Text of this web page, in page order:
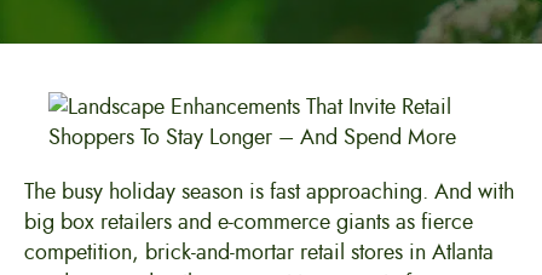
The busy holiday season is fast approaching. And with
big box retailers and e-commerce giants as fierce
competition, brick-and-mortar retail stores in Atlanta